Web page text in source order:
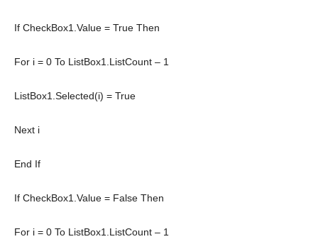
If CheckBox1.Value = True Then
For i = 0 To ListBox1.ListCount – 1
ListBox1.Selected(i) = True
Next i
End If
If CheckBox1.Value = False Then
For i = 0 To ListBox1.ListCount – 1